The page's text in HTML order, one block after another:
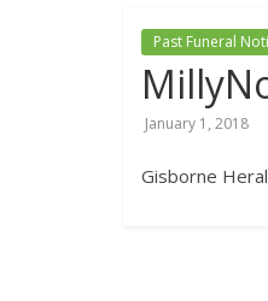
Past Funeral
January 1, 2018
Gisborne